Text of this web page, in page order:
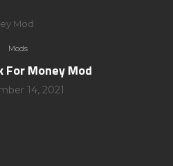
Mod
Mods
For Money Mod
14, 2021